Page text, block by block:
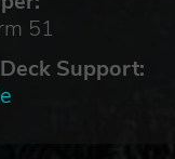
51
Support: